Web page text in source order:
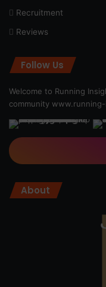
Recruitment
Reviews
Follow Us
Welcome to Running
community
About